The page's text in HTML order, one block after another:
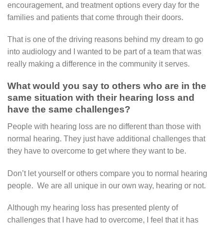
encouragement, and treatment options every day for the
families and patients that come through their doors.
That is one of the driving reasons behind my dream to go
into audiology and I wanted to be part of a team that was
really making a difference in the community it serves.
What would you say to others who are in the
same situation with their hearing loss and
have the same challenges?
People with hearing loss are no different than those with
normal hearing. They just have additional challenges that
they have to overcome to get where they want to be.
Don’t let yourself or others compare you to normal hearing
people. We are all unique in our own way, hearing or not.
Although my hearing loss has presented plenty of
challenges that I have had to overcome, I feel that it has